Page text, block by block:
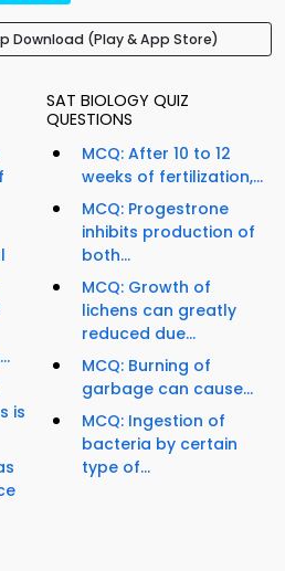
Download (Play & App Store)
is
SAT BIOLOGY QUIZ
QUESTIONS
MCQ: After 10 to 12
weeks of fertilization,...
MCQ: Progestrone
inhibits production of
both...
MCQ: Growth of
lichens can greatly
reduced due...
MCQ: Burning of
garbage can cause...
MCQ: Ingestion of
bacteria by certain
type of...